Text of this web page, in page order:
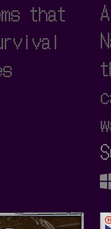
that